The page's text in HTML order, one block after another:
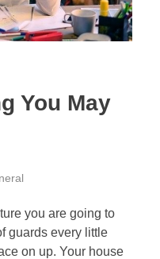
You May
you are going to
guards every little
on up. Your house